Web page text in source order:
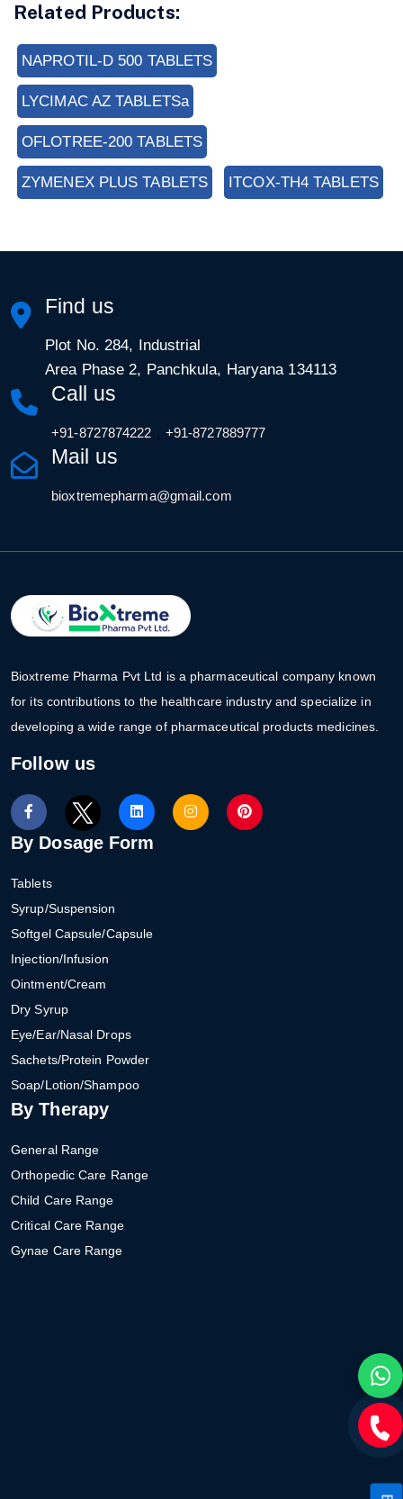
Related Products:
NAPROTIL-D 500 TABLETS
LYCIMAC AZ TABLETSa
OFLOTREE-200 TABLETS
ZYMENEX PLUS TABLETS ITCOX-TH4 TABLETS
Find us
Plot No. 284, Industrial
Area Phase 2, Panchkula, Haryana 134113
Call us
+91-8727874222 , +91-8727889777
Mail us
bioxtremepharma@gmail.com
Bioxtreme Pharma Pvt Ltd is a pharmaceutical company known
for its contributions to the healthcare industry and specialize in
developing a wide range of pharmaceutical products medicines.
Follow us
By Dosage Form
Tablets
Syrup/Suspension
Softgel Capsule/Capsule
Injection/Infusion
Ointment/Cream
Dry Syrup
Eye/Ear/Nasal Drops
Sachets/Protein Powder
Soap/Lotion/Shampoo
By Therapy
General Range
Orthopedic Care Range
Child Care Range
Critical Care Range
Gynae Care Range